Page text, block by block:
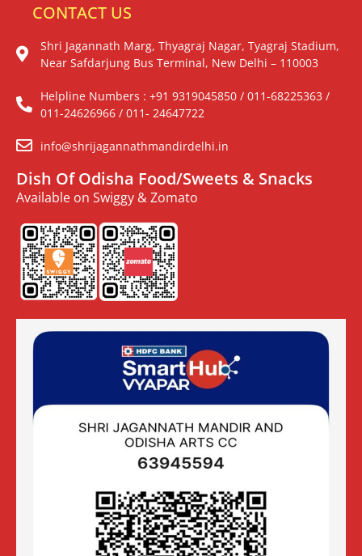
CONTACT US
Shri Jagannath Marg, Thyagraj Nagar, Tyagraj Stadium,
Near Safdarjung Bus Terminal, New Delhi – 110003
Helpline Numbers : +91 9319045850 / 011-68225363 /
011-24626966 / 011- 24647722
info@shrijagannathmandirdelhi.in
Dish Of Odisha Food/Sweets & Snacks
Available on Swiggy & Zomato